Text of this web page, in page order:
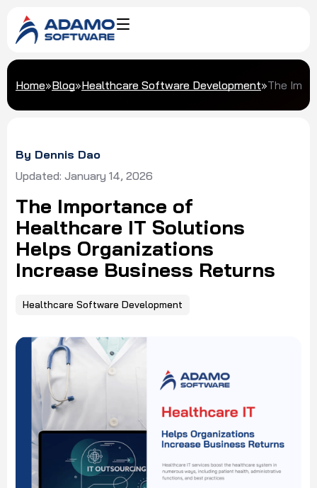
Home»Blog»Healthcare Software Development»The
By Dennis Dao
Updated: January 14, 2026
The Importance of
Healthcare IT Solutions
Helps Organizations
Increase Business Returns
Healthcare Software Development